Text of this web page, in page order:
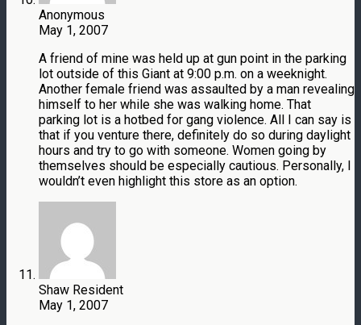
Anonymous
May 1, 2007
A friend of mine was held up at gun point in the parking
lot outside of this Giant at 9:00 p.m. on a weeknight.
Another female friend was assaulted by a man revealing
himself to her while she was walking home. That
parking lot is a hotbed for gang violence. All I can say is
that if you venture there, definitely do so during daylight
hours and try to go with someone. Women going by
themselves should be especially cautious. Personally, I
wouldn’t even highlight this store as an option.
Shaw Resident
May 1, 2007